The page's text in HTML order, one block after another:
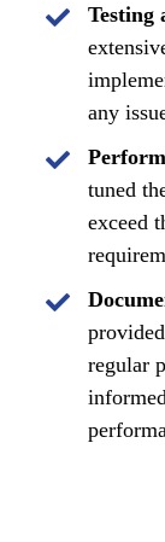
Testing
any
tuned
exceed
regular